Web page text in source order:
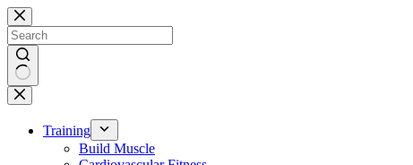
Skip
to
content
No
results
Training
Build Muscle